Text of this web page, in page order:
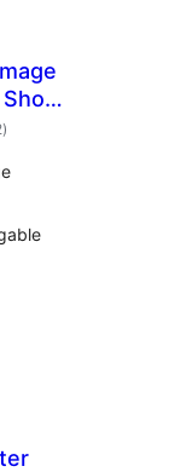
at
total
ratings
)